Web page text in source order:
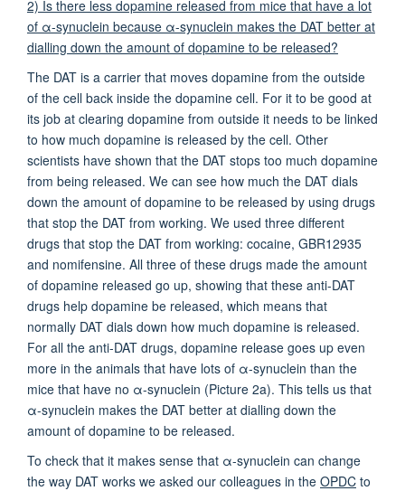
2) Is there less dopamine released from mice that have a lot
of α-synuclein because α-synuclein makes the DAT better at
dialling down the amount of dopamine to be released?
The DAT is a carrier that moves dopamine from the outside
of the cell back inside the dopamine cell. For it to be good at
its job at clearing dopamine from outside it needs to be linked
to how much dopamine is released by the cell. Other
scientists have shown that the DAT stops too much dopamine
from being released. We can see how much the DAT dials
down the amount of dopamine to be released by using drugs
that stop the DAT from working. We used three different
drugs that stop the DAT from working: cocaine, GBR12935
and nomifensine. All three of these drugs made the amount
of dopamine released go up, showing that these anti-DAT
drugs help dopamine be released, which means that
normally DAT dials down how much dopamine is released.
For all the anti-DAT drugs, dopamine release goes up even
more in the animals that have lots of α-synuclein than the
mice that have no α-synuclein (Picture 2a). This tells us that
α-synuclein makes the DAT better at dialling down the
amount of dopamine to be released.
To check that it makes sense that α-synuclein can change
the way DAT works we asked our colleagues in the OPDC to